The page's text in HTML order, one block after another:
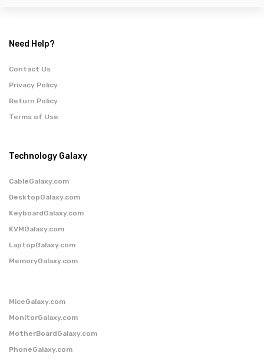
Need Help?
Contact Us
Privacy Policy
Return Policy
Terms of Use
Technology Galaxy
CableGalaxy.com
DesktopGalaxy.com
KeyboardGalaxy.com
KVMGalaxy.com
LaptopGalaxy.com
MemoryGalaxy.com
MiceGalaxy.com
MonitorGalaxy.com
MotherBoardGalaxy.com
PhoneGalaxy.com